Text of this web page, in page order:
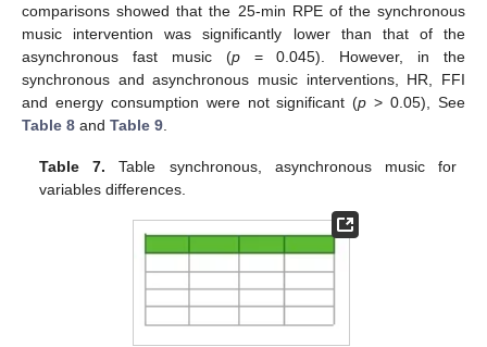
comparisons showed that the 25-min RPE of the synchronous
music intervention was significantly lower than that of the
asynchronous fast music (p= 0.045). However, in the
synchronous and asynchronous music interventions, HR, FFI
and energy consumption were not significant (p > 0.05), See
Table 8 and Table 9
Table 7. Table synchronous, asynchronous music for
variables differences.